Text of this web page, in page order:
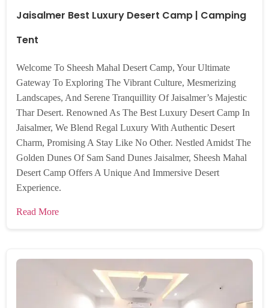
Jaisalmer Best Luxury Desert Camp | Camping
Tent
Welcome To Sheesh Mahal Desert Camp, Your Ultimate
Gateway To Exploring The Vibrant Culture, Mesmerizing
Landscapes, And Serene Tranquillity Of Jaisalmer’s Majestic
Thar Desert. Renowned As The Best Luxury Desert Camp In
Jaisalmer, We Blend Regal Luxury With Authentic Desert
Charm, Promising A Stay Like No Other. Nestled Amidst The
Golden Dunes Of Sam Sand Dunes Jaisalmer, Sheesh Mahal
Desert Camp Offers A Unique And Immersive Desert
Experience.
Read More